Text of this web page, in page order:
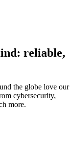
reliable,
the globe love our
cybersecurity,
more.